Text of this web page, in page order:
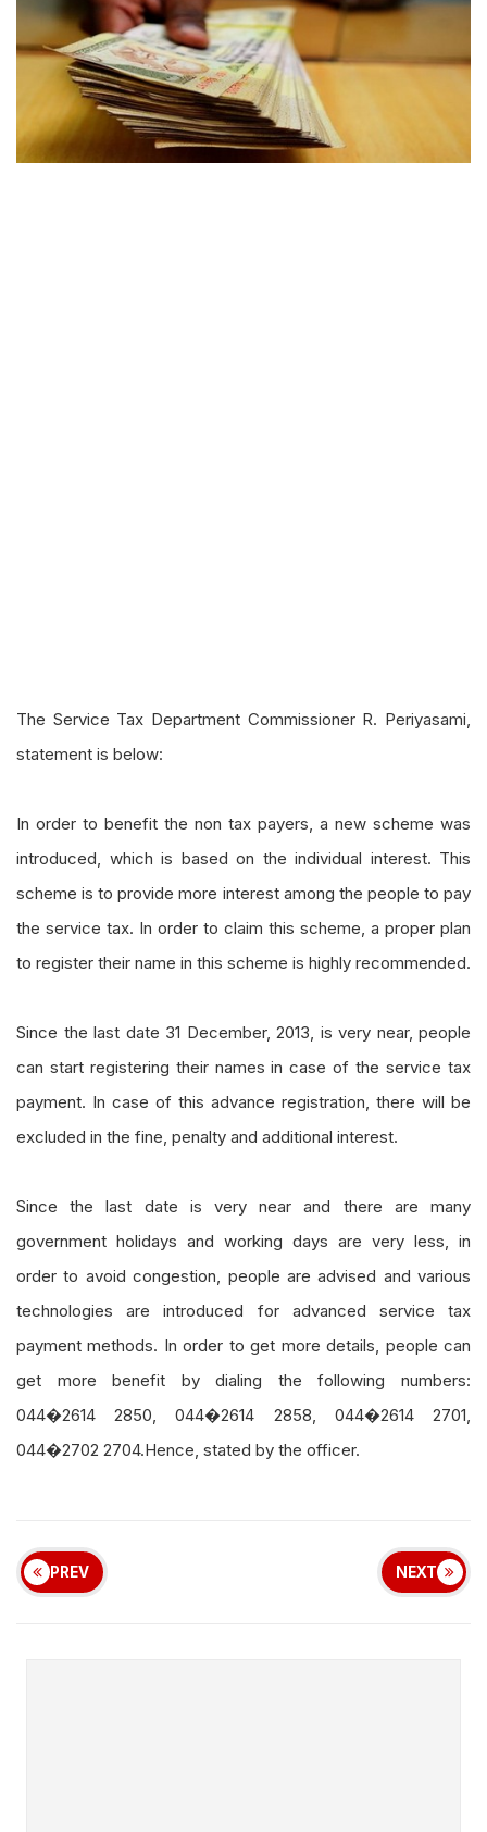
The Service Tax Department Commissioner R. Periyasami
statement is below:
In order to benefit the non tax payers, a new scheme was
introduced, which is based on the individual interest. This
scheme is to provide more interest among the people to pay
the service tax. In order to claim this scheme, a proper plan
to register their name in this scheme is highly recommended.
Since the last date 31 December, 2013, is very near, people
can start registering their names in case of the service tax
payment. In case of this advance registration, there will be
excluded in the fine, penalty and additional interest.
Since the last date is very near and there are many
government holidays and working days are very less, in
order to avoid congestion, people are advised and various
technologies are introduced foradvanced service tax
payment methods. In order to get more details, people can
get more benefit by dialing the following numbers:
044�2614 2850, 044�2614 2858, 044�2614 2701,
044�2702 2704.Hence, stated by the officer.
PREV NEXT